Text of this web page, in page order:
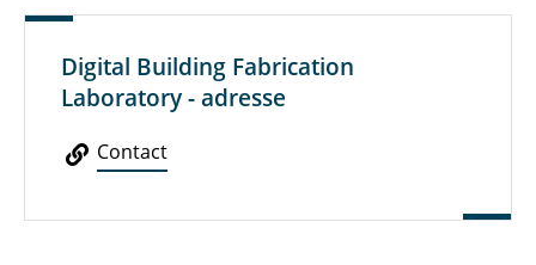
Digital Building Fabrication
Laboratory - adresse
Contact